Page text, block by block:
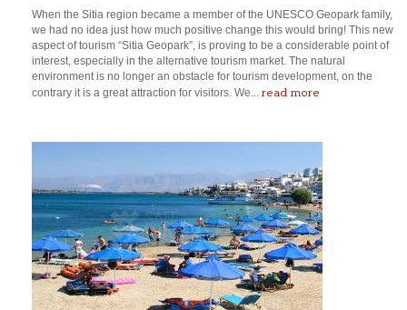
When the Sitia region became a member of the UNESCO Geopark family,
we had no idea just how much positive change this would bring! This new
aspect of tourism “Sitia Geopark”, is proving to be a considerable point of
interest, especially in the alternative tourism market. The natural
environment is no longer an obstacle for tourism development, on the
contrary it is a great attraction for visitors. We... read more